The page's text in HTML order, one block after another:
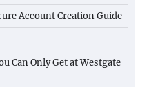
Account Creation Guide
Can Only Get at Westgate